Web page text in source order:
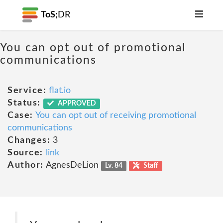
ToS; DR
You can opt out of promotional
communications
Service: flat.io
Status:
APPROVED
Case: You can opt out of receiving promotional
communications
Changes: 3
Source:
link
Author: AgnesDeLion Lv. 84 Staff